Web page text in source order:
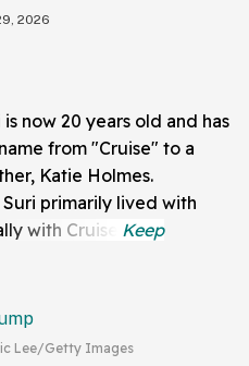
2026
now 20 years old and has
from "Cruise" to a
Katie Holmes.
primarily lived with
with Cruise.
Lee/Getty Images